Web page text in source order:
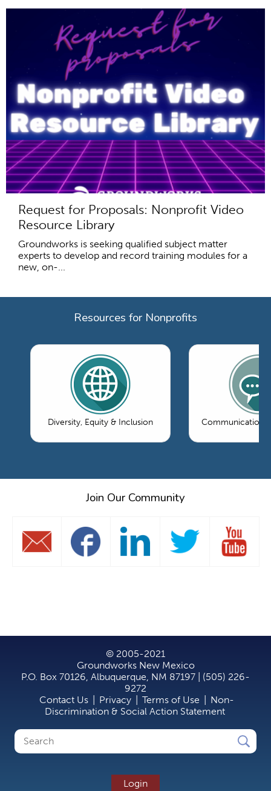
Request for Proposals: Nonprofit Video
Resource Library
Groundworks is seeking qualified subject matter
experts to develop and record training modules for a
new, on-...
Resources for Nonprofits
Diversity, Equity & Inclusion Communications
Join Our Community
© 2005-2021
Groundworks New Mexico
P.O. Box 70126, Albuquerque, NM 87197 | (505) 226-
9272
Contact Us
Privacy Terms of Use
Non-
Discrimination & Social Action Statement
Search
Search
Login